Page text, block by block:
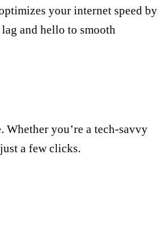
your internet speed by
and hello to smooth
Whether you’re a tech-savvy
a few clicks.